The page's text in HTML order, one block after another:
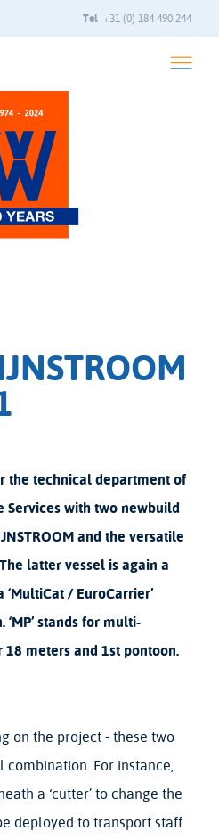
Tel +31 (0) 184 490 244
the technical department of
Services with two newbuild
and the versatile
latter vessel is again a
‘MultiCat / EuroCarrier’
stands for multi-
18 meters and 1st pontoon.
on the project - these two
combination. For instance,
a ‘cutter’ to change the
deployed to transport staff